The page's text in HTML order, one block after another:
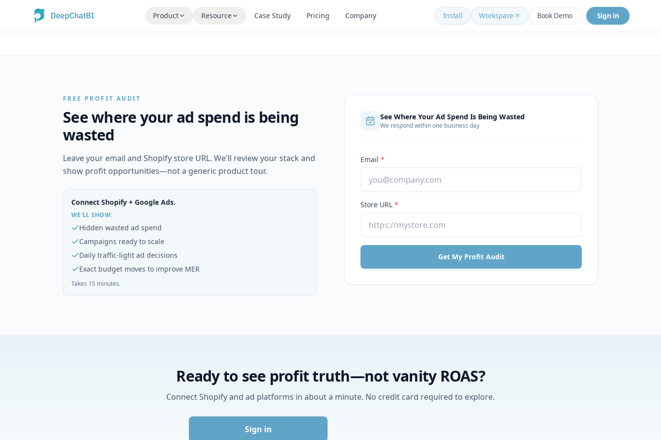
Product Resource Case Study Pricing Company Install Workspace Book Demo Sign in
FREE PROFIT AUDIT
See where your ad spend is being
wasted
Leave your email and Shopify store URL. We'll review your stack and
show profit opportunities—not a generic product tour.
Connect Shopify + Google Ads.
WE'LL SHOW:
Hidden wasted ad spend
Campaigns ready to scale
Daily traffic-light ad decisions
Exact budget moves to improve MER
Takes 15 minutes.
See Where Your Ad Spend Is Being Wasted
We respond within one business day
Email *
Store URL *
Get My Profit Audit
Ready to see profit truth—not vanity ROAS?
Connect Shopify and ad platforms in about a minute. No credit card required to explore.
Sign in